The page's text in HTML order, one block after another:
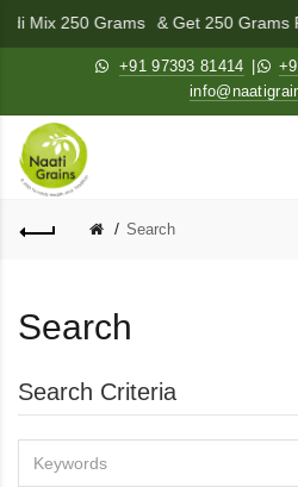
Mix 250 Grams & Get 250 Grams
+91 97393 81414
Search
Search
Search Criteria